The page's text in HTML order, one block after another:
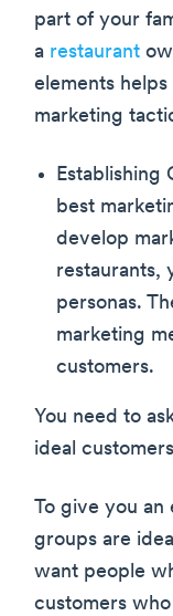
part of your
a restaurant
elements
marketing
Establishing
best
develop
restaurants,
personas.
marketing
customers.
You need to
ideal
To give you an
groups are
want people
customers